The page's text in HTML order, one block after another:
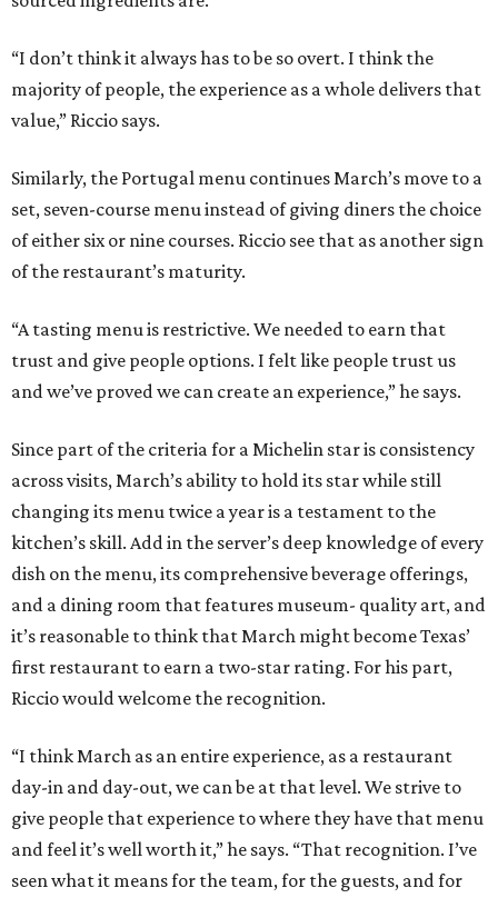
“I don’t think it always has to be so overt. I think the
majority of people, the experience as a whole delivers that
value,” Riccio says.
Similarly, the Portugal menu continues March’s move to a
set, seven-course menu instead of giving diners the choice
of either six or nine courses. Riccio see that as another sign
of the restaurant’s maturity.
“A tasting menu is restrictive. We needed to earn that
trust and give people options. I felt like people trust us
and we’ve proved we can create an experience,” he says.
Since part of the criteria for a Michelin star is consistency
across visits, March’s ability to hold its star while still
changing its menu twice a year is a testament to the
kitchen’s skill. Add in the server’s deep knowledge of every
dish on the menu, its comprehensive beverage offerings,
and a dining room that features museum- quality art, and
it’s reasonable to think that March might become Texas’
first restaurant to earn a two-star rating. For his part,
Riccio would welcome the recognition.
“I think March as an entire experience, as a restaurant
day-in and day-out, we can be at that level. We strive to
give people that experience to where they have that menu
and feel it’s well worth it,” he says. “That recognition. I’ve
seen what it means for the team, for the guests, and for